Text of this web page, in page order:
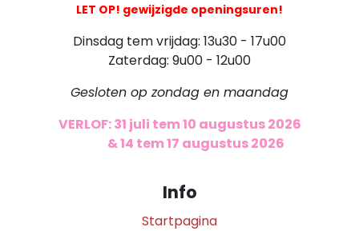
LET OP! gewijzigde openingsuren!
Dinsdag tem vrijdag: 13u30 - 17u00
Zaterdag: 9u00 - 12u00
Gesloten op zondag en maandag
VERLOF: 31 juli tem 10 augustus 2026
& 14 tem 17 augustus 2026
Info
Startpagina